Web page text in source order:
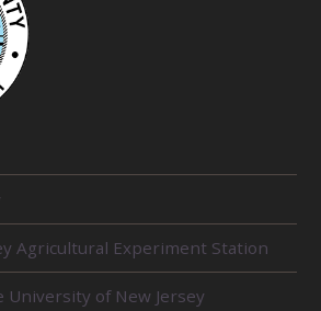
Agricultural Experiment Station
University of New Jersey